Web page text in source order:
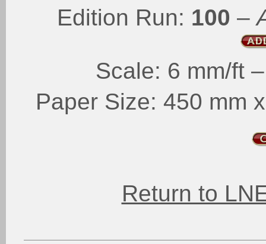
Edition Run: 100 –
Scale: 6 mm/ft
Paper Size: 450 mm
Return to